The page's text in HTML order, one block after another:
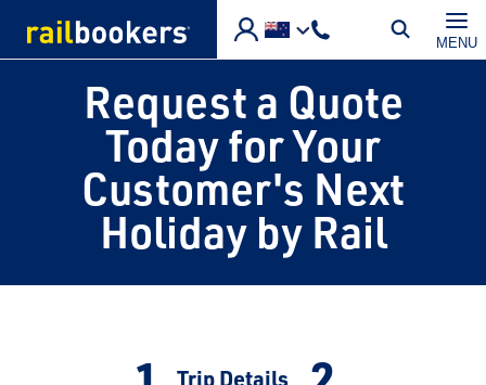
MENU
Request a Quote
Today for Your
Customer's Next
Holiday by Rail
Current:
Trip Details